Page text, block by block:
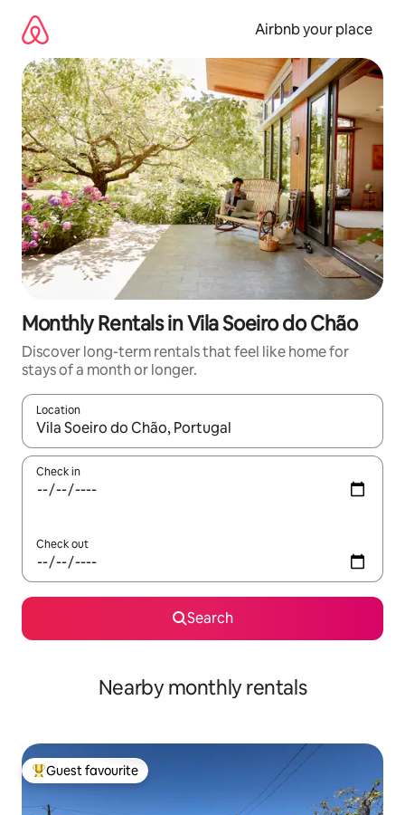
content
Airbnb your place
Monthly Rentals in Vila Soeiro do Chão
Discover long-term rentals that feel like home for
stays of a month or longer.
Location
When results are available, navigate with the up and down
Check in
Check out
Search
Nearby monthly rentals
Top guest favourite
Guest favourite